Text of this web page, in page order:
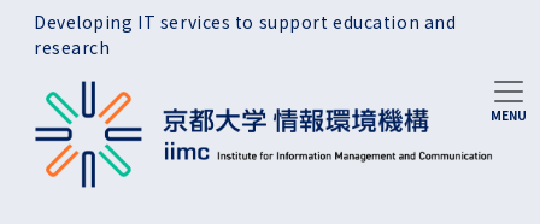
Skip to main content
Developing IT services to support education and
research